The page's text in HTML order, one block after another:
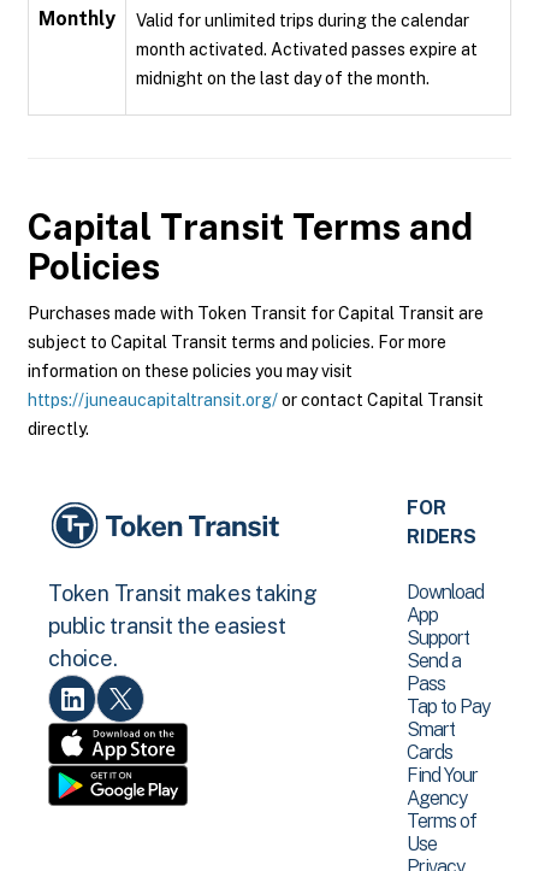
Monthly
Valid for unlimited trips during the calendar
month activated. Activated passes expire at
midnight on the last day of the month.
Capital Transit Terms and
Policies
Purchases made with Token Transit for Capital Transit are
subject to Capital Transit terms and policies. For more
information on these policies you may visit
https://juneaucapitaltransit.org/or contact Capital Transit
directly.
Token Transit makes taking
public transit the easiest
choice.
FOR
RIDERS
Download
App
Support
Send a
Pass
Tap to Pay
Smart
Cards
Find Your
Agency
Terms of
Use